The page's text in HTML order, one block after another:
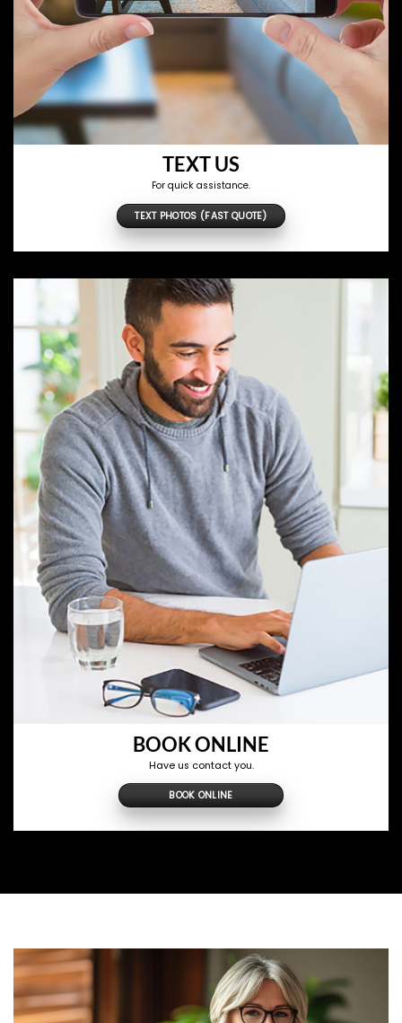
TEXT US
For quick assistance.
TEXT PHOTOS (FAST QUOTE)
BOOK ONLINE
Have us contact you.
BOOK ONLINE